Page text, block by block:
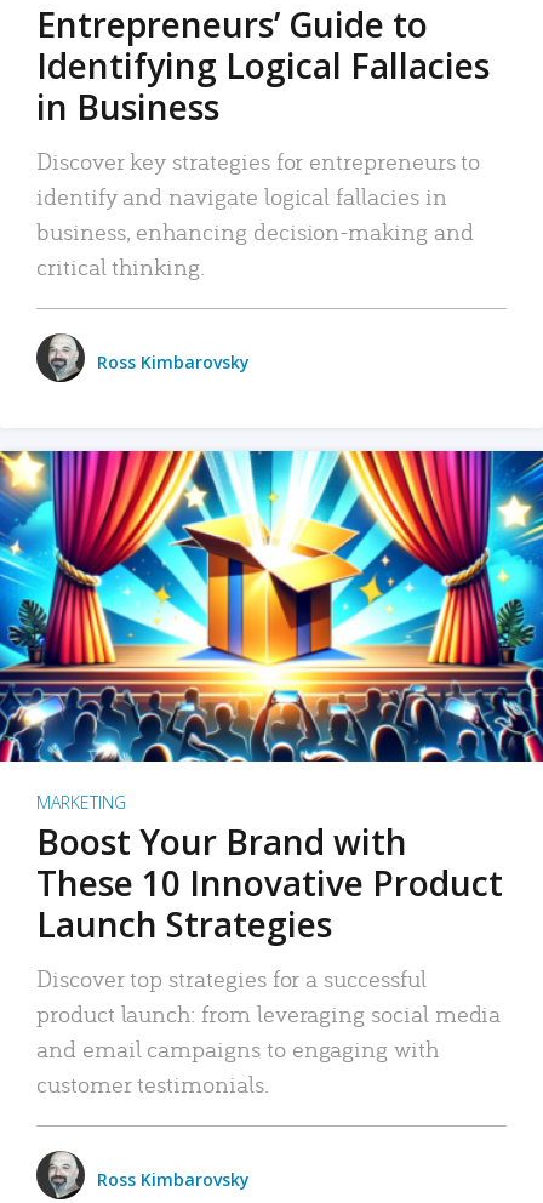
Entrepreneurs’ Guide to
Identifying Logical Fallacies
in Business
Discover key strategies for entrepreneurs to
identify and navigate logical fallacies in
business, enhancing decision-making and
critical thinking.
Ross Kimbarovsky
MARKETING
Boost Your Brand with
These 10 Innovative Product
Launch Strategies
Discover top strategies for a successful
product launch: from leveraging social media
and email campaigns to engaging with
customer testimonials.
Ross Kimbarovsky